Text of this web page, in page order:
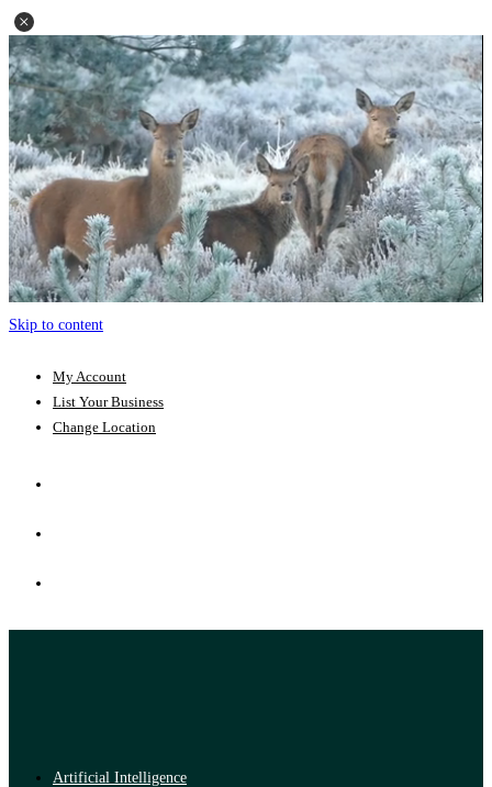
Skip to content
My Account
List Your Business
Change Location
Artificial Intelligence